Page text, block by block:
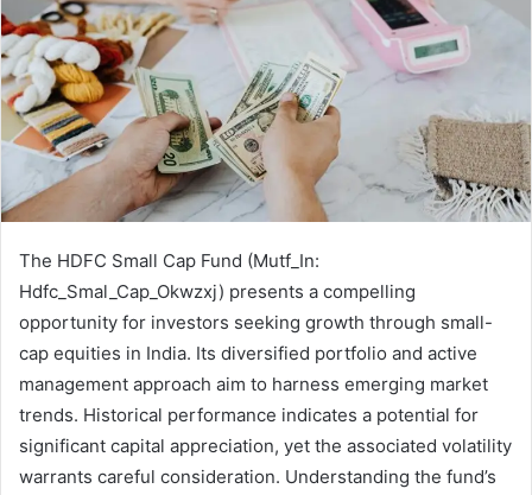
The HDFC Small Cap Fund (Mutf_In:
Hdfc_Smal_Cap_Okwzxj) presents a compelling
opportunity for investors seeking growth through small-
cap equities in India. Its diversified portfolio and active
management approach aim to harness emerging market
trends. Historical performance indicates a potential for
significant capital appreciation, yet the associated volatility
warrants careful consideration. Understanding the fund’s